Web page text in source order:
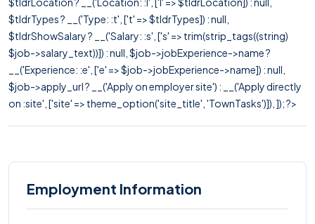
$tldrTypes ? __('Type: :t', ['t' => $tldrTypes]) : null,
$tldrShowSalary ? __('Salary: :s', ['s' => trim(strip_tags((string)
$job->salary_text))]) : null, $job->jobExperience->name ?
__('Experience: :e', ['e' => $job->jobExperience->name]) : null,
$job->apply_url ? __('Apply on employer site') : __('Apply directly
on :site', ['site' => theme_option('site_title', 'TownTasks')]), ]); ?>
Employment Information